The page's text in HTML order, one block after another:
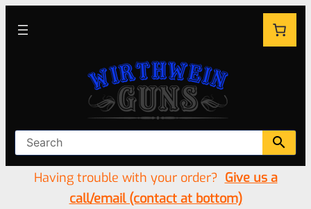
Having trouble with your order? Give us a
call/email (contact at bottom)